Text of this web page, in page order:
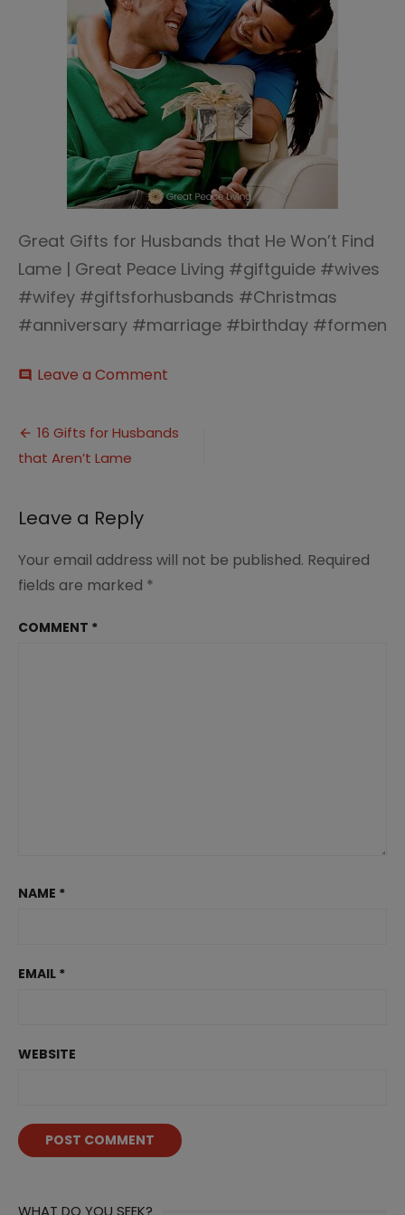
Great Gifts for Husbands that He Won’t Find
Lame | Great Peace Living #giftguide #wives
#wifey #giftsforhusbands #Christmas
#anniversary #marriage #birthday #formen
comment Leave a Comment
for
Post
navigation
16 Gifts for Husbands
that Aren’t Lame
Leave a Reply
Your email address will not be published. Required
fields are marked *
COMMENT *
NAME *
EMAIL *
WEBSITE
WHAT DO YOU SEEK?